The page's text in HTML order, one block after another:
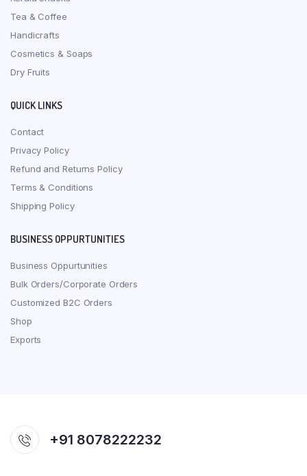
Tea & Coffee
Handicrafts
Cosmetics & Soaps
Dry Fruits
QUICK LINKS
Contact
Privacy Policy
Refund and Returns Policy
Terms & Conditions
Shipping Policy
BUSINESS OPPURTUNITIES
Business Oppurtunities
Bulk Orders/Corporate Orders
Customized B2C Orders
Shop
Exports
+91 8078222232